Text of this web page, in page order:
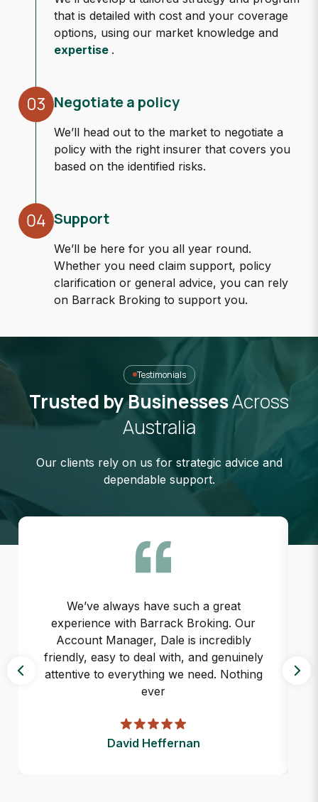
that is detailed with cost and your coverage
options, using our market knowledge and
expertise .
Negotiate a policy
We’ll head out to the market to negotiate a
policy with the right insurer that covers you
based on the identified risks.
Support
We’ll be here for you all year round.
Whether you need claim support, policy
clarification or general advice, you can rely
on Barrack Broking to support you.
Testimonials
Trusted by BusinessesAcross
Australia
Our clients rely on us for strategic advice and
dependable support.
We’ve always have such a great
experience with Barrack Broking. Our
Account Manager, Dale is incredibly
friendly, easy to deal with, and genuinely
attentive to everything we need. Nothing
ever
David Heffernan